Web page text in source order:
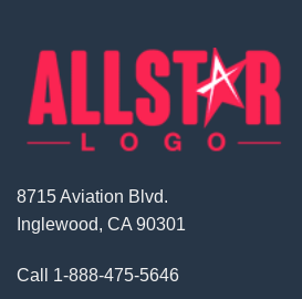
8715 Aviation Blvd.
Inglewood, CA 90301
Call 1-888-475-5646